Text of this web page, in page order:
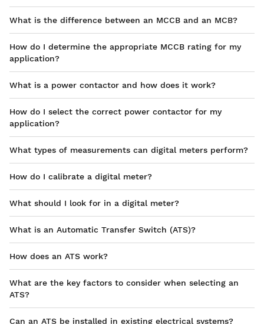
What is the difference between an MCCB and an MCB?
How do I determine the appropriate MCCB rating for my
application?
What is a power contactor and how does it work?
How do I select the correct power contactor for my
application?
What types of measurements can digital meters perform?
How do I calibrate a digital meter?
What should I look for in a digital meter?
What is an Automatic Transfer Switch (ATS)?
How does an ATS work?
What are the key factors to consider when selecting an
ATS?
Can an ATS be installed in existing electrical systems?